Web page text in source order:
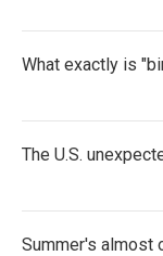
What exactly is
The U.S.
Summer's almost